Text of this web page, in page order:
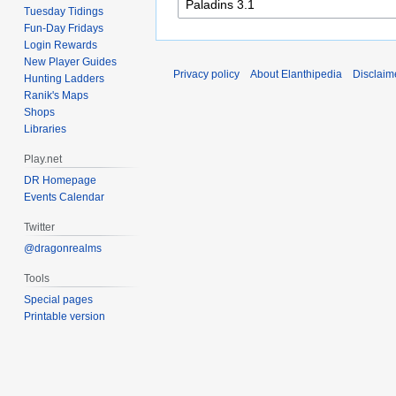
Tuesday Tidings
Fun-Day Fridays
Login Rewards
New Player Guides
Hunting Ladders
Ranik's Maps
Shops
Libraries
Play.net
DR Homepage
Events Calendar
Twitter
@dragonrealms
Tools
Special pages
Printable version
Privacy policy About Elanthipedia